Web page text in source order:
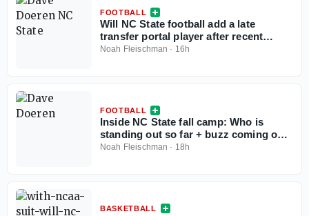
FOOTBALL
Will NC State football add a late
transfer portal player after recent
eligibility ruling?
Noah Fleischman · 16h
FOOTBALL
Inside NC State fall camp: Who is
standing out so far + buzz coming out
of the Murphy Center
Noah Fleischman · 18h
BASKETBALL